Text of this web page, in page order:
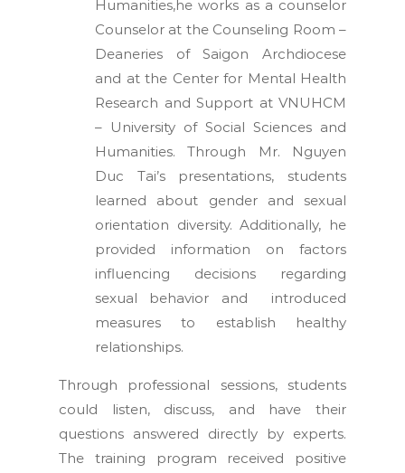
Humanities,he works as a counselor
Counselor at the Counseling Room –
Deaneries of Saigon Archdiocese
and at the Center for Mental Health
Research and Support at VNUHCM
– University of Social Sciences and
Humanities. Through Mr. Nguyen
Duc Tai’s presentations, students
learned about gender and sexual
orientation diversity. Additionally, he
provided information on factors
influencing decisions regarding
sexual behavior and introduced
measures to establish healthy
relationships.
Through professional sessions, students
could listen, discuss, and have their
questions answered directly by experts.
The training program received positive